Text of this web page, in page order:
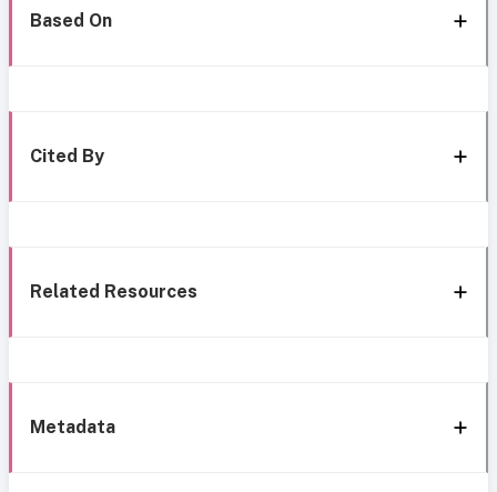
Based On
Cited By
Related Resources
Metadata